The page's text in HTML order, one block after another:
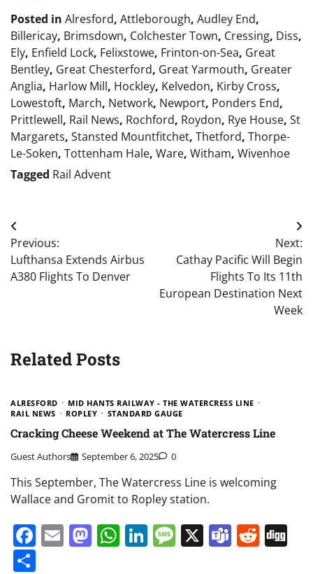
Posted in Alresford, Attleborough, Audley End,
Billericay, Brimsdown, Colchester Town, Cressing, Diss,
Ely, Enfield Lock, Felixstowe, Frinton-on-Sea, Great
Bentley, Great Chesterford, Great Yarmouth, Greater
Anglia, Harlow Mill, Hockley, Kelvedon, Kirby Cross,
Lowestoft, March, Network, Newport, Ponders End,
Prittlewell, Rail News, Rochford, Roydon, Rye House, St
Margarets, Stansted Mountfitchet, Thetford, Thorpe-
Le-Soken, Tottenham Hale, Ware, Witham, Wivenhoe
Tagged Rail Advent
Post
navigation
Previous:
Lufthansa Extends Airbus
A380 Flights To Denver
Next:
Cathay Pacific Will Begin
Flights To Its 11th
European Destination Next
Week
Related Posts
ALRESFORD
MID HANTS RAILWAY - THE WATERCRESS LINE
RAIL NEWS
ROPLEY STANDARD GAUGE
Cracking Cheese Weekend at The Watercress Line
Guest Authors September 6, 2025 0
This September, The Watercress Line is welcoming
Wallace and Gromit to Ropley station.
Facebook
EmailMastodon
WhatsApp
LinkedIn
Message
X Teams